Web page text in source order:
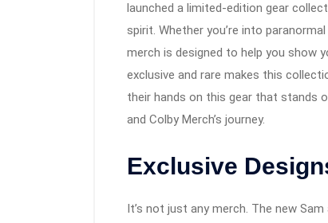
launched a limited-edition gear
spirit. Whether you’re into
merch is designed to help you show
exclusive and rare makes this
their hands on this gear that stands
and Colby Merch’s journey.
Exclusive
It’s not just any merch. The new